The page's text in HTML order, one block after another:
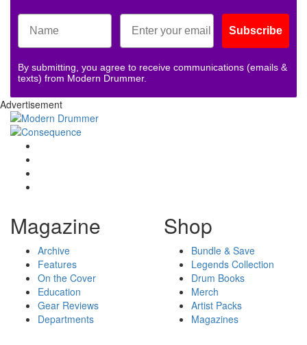
Subscribe
By submitting, you agree to receive communications (emails &
texts) from Modern Drummer.
Advertisement
Magazine
Archive
Features
On the Cover
Education
Gear Reviews
Departments
Shop
Bundle & Save
Legends Collection
Drum Books
Merch
Artist Packs
Magazines